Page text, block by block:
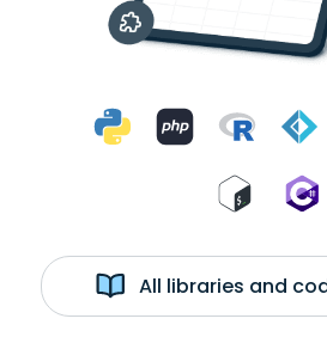
All libraries and